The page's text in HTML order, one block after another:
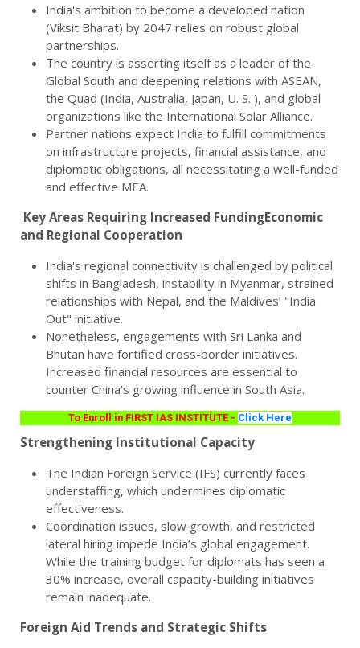
India's ambition to become a developed nation
(Viksit Bharat) by 2047 relies on robust global
partnerships.
The country is asserting itself as a leader of the
Global South and deepening relations with ASEAN,
the Quad (India, Australia, Japan, U. S. ), and global
organizations like the International Solar Alliance.
Partner nations expect India to fulfill commitments
on infrastructure projects, financial assistance, and
diplomatic obligations, all necessitating a well-funded
and effective MEA.
Key Areas Requiring Increased FundingEconomic
and Regional Cooperation
India's regional connectivity is challenged by political
shifts in Bangladesh, instability in Myanmar, strained
relationships with Nepal, and the Maldives’ "India
Out" initiative.
Nonetheless, engagements with Sri Lanka and
Bhutan have fortified cross-border initiatives.
Increased financial resources are essential to
counter China's growing influence in South Asia.
To Enroll in FIRST IAS INSTITUTE - Click Here
Strengthening Institutional Capacity
The Indian Foreign Service (IFS) currently faces
understaffing, which undermines diplomatic
effectiveness.
Coordination issues, slow growth, and restricted
lateral hiring impede India’s global engagement.
While the training budget for diplomats has seen a
30% increase, overall capacity-building initiatives
remain inadequate.
Foreign Aid Trends and Strategic Shifts